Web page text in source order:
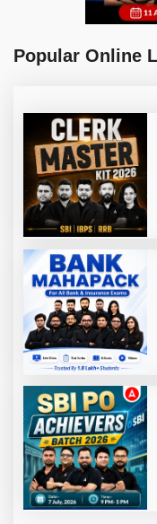
Popular Online